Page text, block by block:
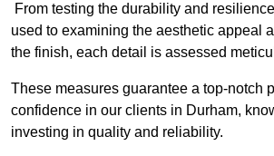
From testing the durability and
used to examining the aesthetic appeal
the finish, each detail is assessed
These measures guarantee a top-notch
confidence in our clients in Durham,
investing in quality and reliability.